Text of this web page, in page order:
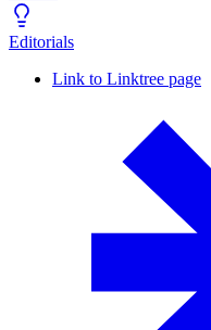
Editorials
Link to Linktree page